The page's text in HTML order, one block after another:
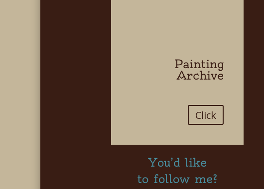
Painting
Archive
Click
You’d like
to follow me?